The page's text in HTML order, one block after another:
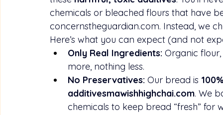
chemicals or bleached flours that have
concernstheguardian.com. Instead, we
Here’s what you can expect (and not
Only Real Ingredients: Organic
more, nothing less.
No Preservatives: Our bread is
additivesmawishhighchai.com. We
chemicals to keep bread “fresh” for